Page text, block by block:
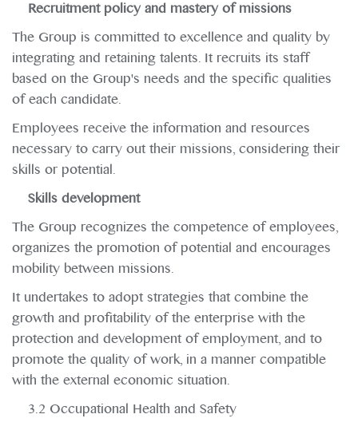
Recruitment policy and mastery of missions
The Group is committed to excellence and quality by
integrating and retaining talents. It recruits its staff
based on the Group's needs and the specific qualities
of each candidate.
Employees receive the information and resources
necessary to carry out their missions, considering their
skills or potential.
Skills development
The Group recognizes the competence of employees,
organizes the promotion of potential and encourages
mobility between missions.
It undertakes to adopt strategies that combine the
growth and profitability of the enterprise with the
protection and development of employment, and to
promote the quality of work, in a manner compatible
with the external economic situation.
3.2 Occupational Health and Safety